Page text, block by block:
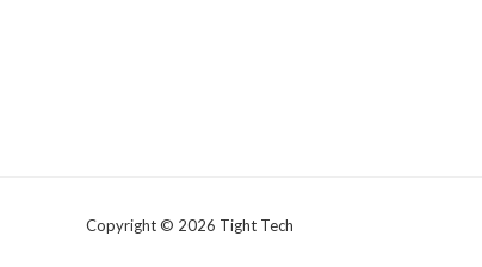
Copyright © 2026 Tight Tech